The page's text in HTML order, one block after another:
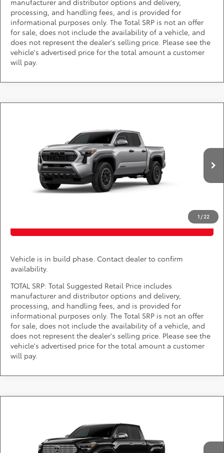
processing, and handling fees, and is provided for
informational purposes only. The Total SRP is not an offer
for sale, does not include the availability of a vehicle, and
does not represent the dealer's selling price. Please see the
vehicle's advertised price for the total amount a customer
will pay.
1 /22
Road i-FORCE MAX
DARCARS Toyota of Silver Spring
3TYLC5LN3TT36E643
In Production Int.
Less
Price(s) include(s) all costs to be paid by a consumer, except for licensing costs,
registration fees, and taxes.
CLICK TO CALL
Vehicle is in build phase. Contact dealer to confirm
availability.
TOTAL SRP: Total Suggested Retail Price includes
manufacturer and distributor options and delivery,
processing, and handling fees, and is provided for
informational purposes only. The Total SRP is not an offer
for sale, does not include the availability of a vehicle, and
does not represent the dealer's selling price. Please see the
vehicle's advertised price for the total amount a customer
will pay.
DARCARS Toyota of Silver Spring
3TYLC5LN6TT36E443
Less